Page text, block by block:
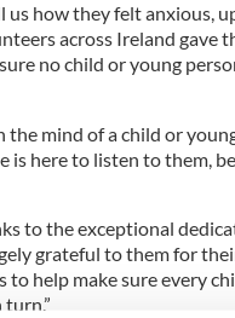
how they felt anxious,
across Ireland gave
no child or young
the mind of a child or
is here to listen to them,
to the exceptional
grateful to them for
help make sure every